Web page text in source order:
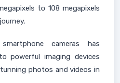
to 108 megapixels
cameras has
powerful imaging devices
photos and videos in